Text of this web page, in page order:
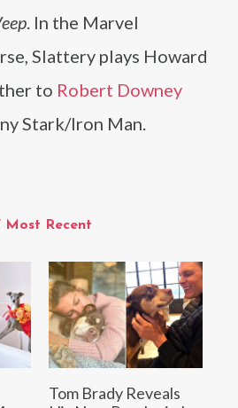
Most Recent
Tom Brady Reveals
. In the Marvel
Slattery plays Howard
to Robert Downey
Stark/Iron Man.